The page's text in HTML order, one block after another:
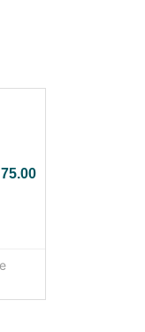
75.00